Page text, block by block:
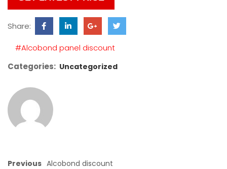
this
field
Share:
#Alcobond panel discount
Categories: Uncategorized
Previous Alcobond discount